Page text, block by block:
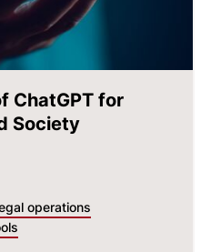
ChatGPT for
Society
operations